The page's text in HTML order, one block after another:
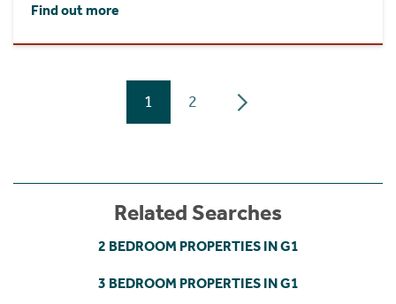
Find out more
1 2
Related Searches
2 BEDROOM PROPERTIES IN G1
3 BEDROOM PROPERTIES IN G1